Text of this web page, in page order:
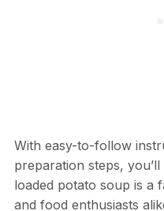
With easy-to-follow
preparation steps,
loaded potato soup is a
and food enthusiasts